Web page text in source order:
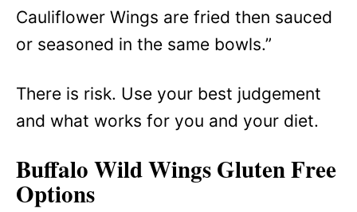
Cauliflower Wings are fried then sauced
or seasoned in the same bowls.”
There is risk. Use your best judgement
and what works for you and your diet.
Buffalo Wild Wings Gluten Free
Options